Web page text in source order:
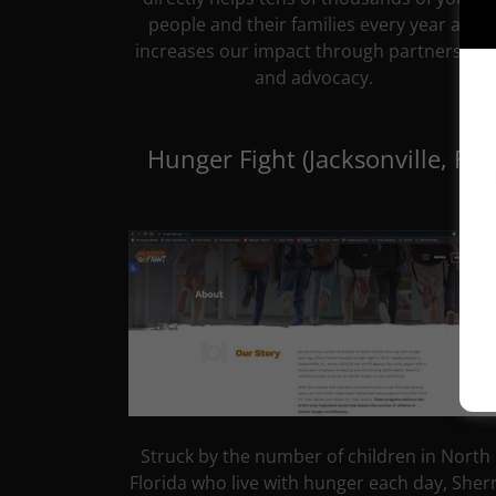
people and their families every year and
increases our impact through partnerships
and advocacy.
Hunger Fight (Jacksonville, FL)
Struck by the number of children in North
Florida who live with hunger each day,